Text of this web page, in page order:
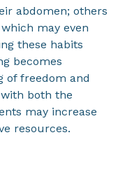
abdomen; others
may even
these habits
becomes
of freedom and
both the
may increase
resources.